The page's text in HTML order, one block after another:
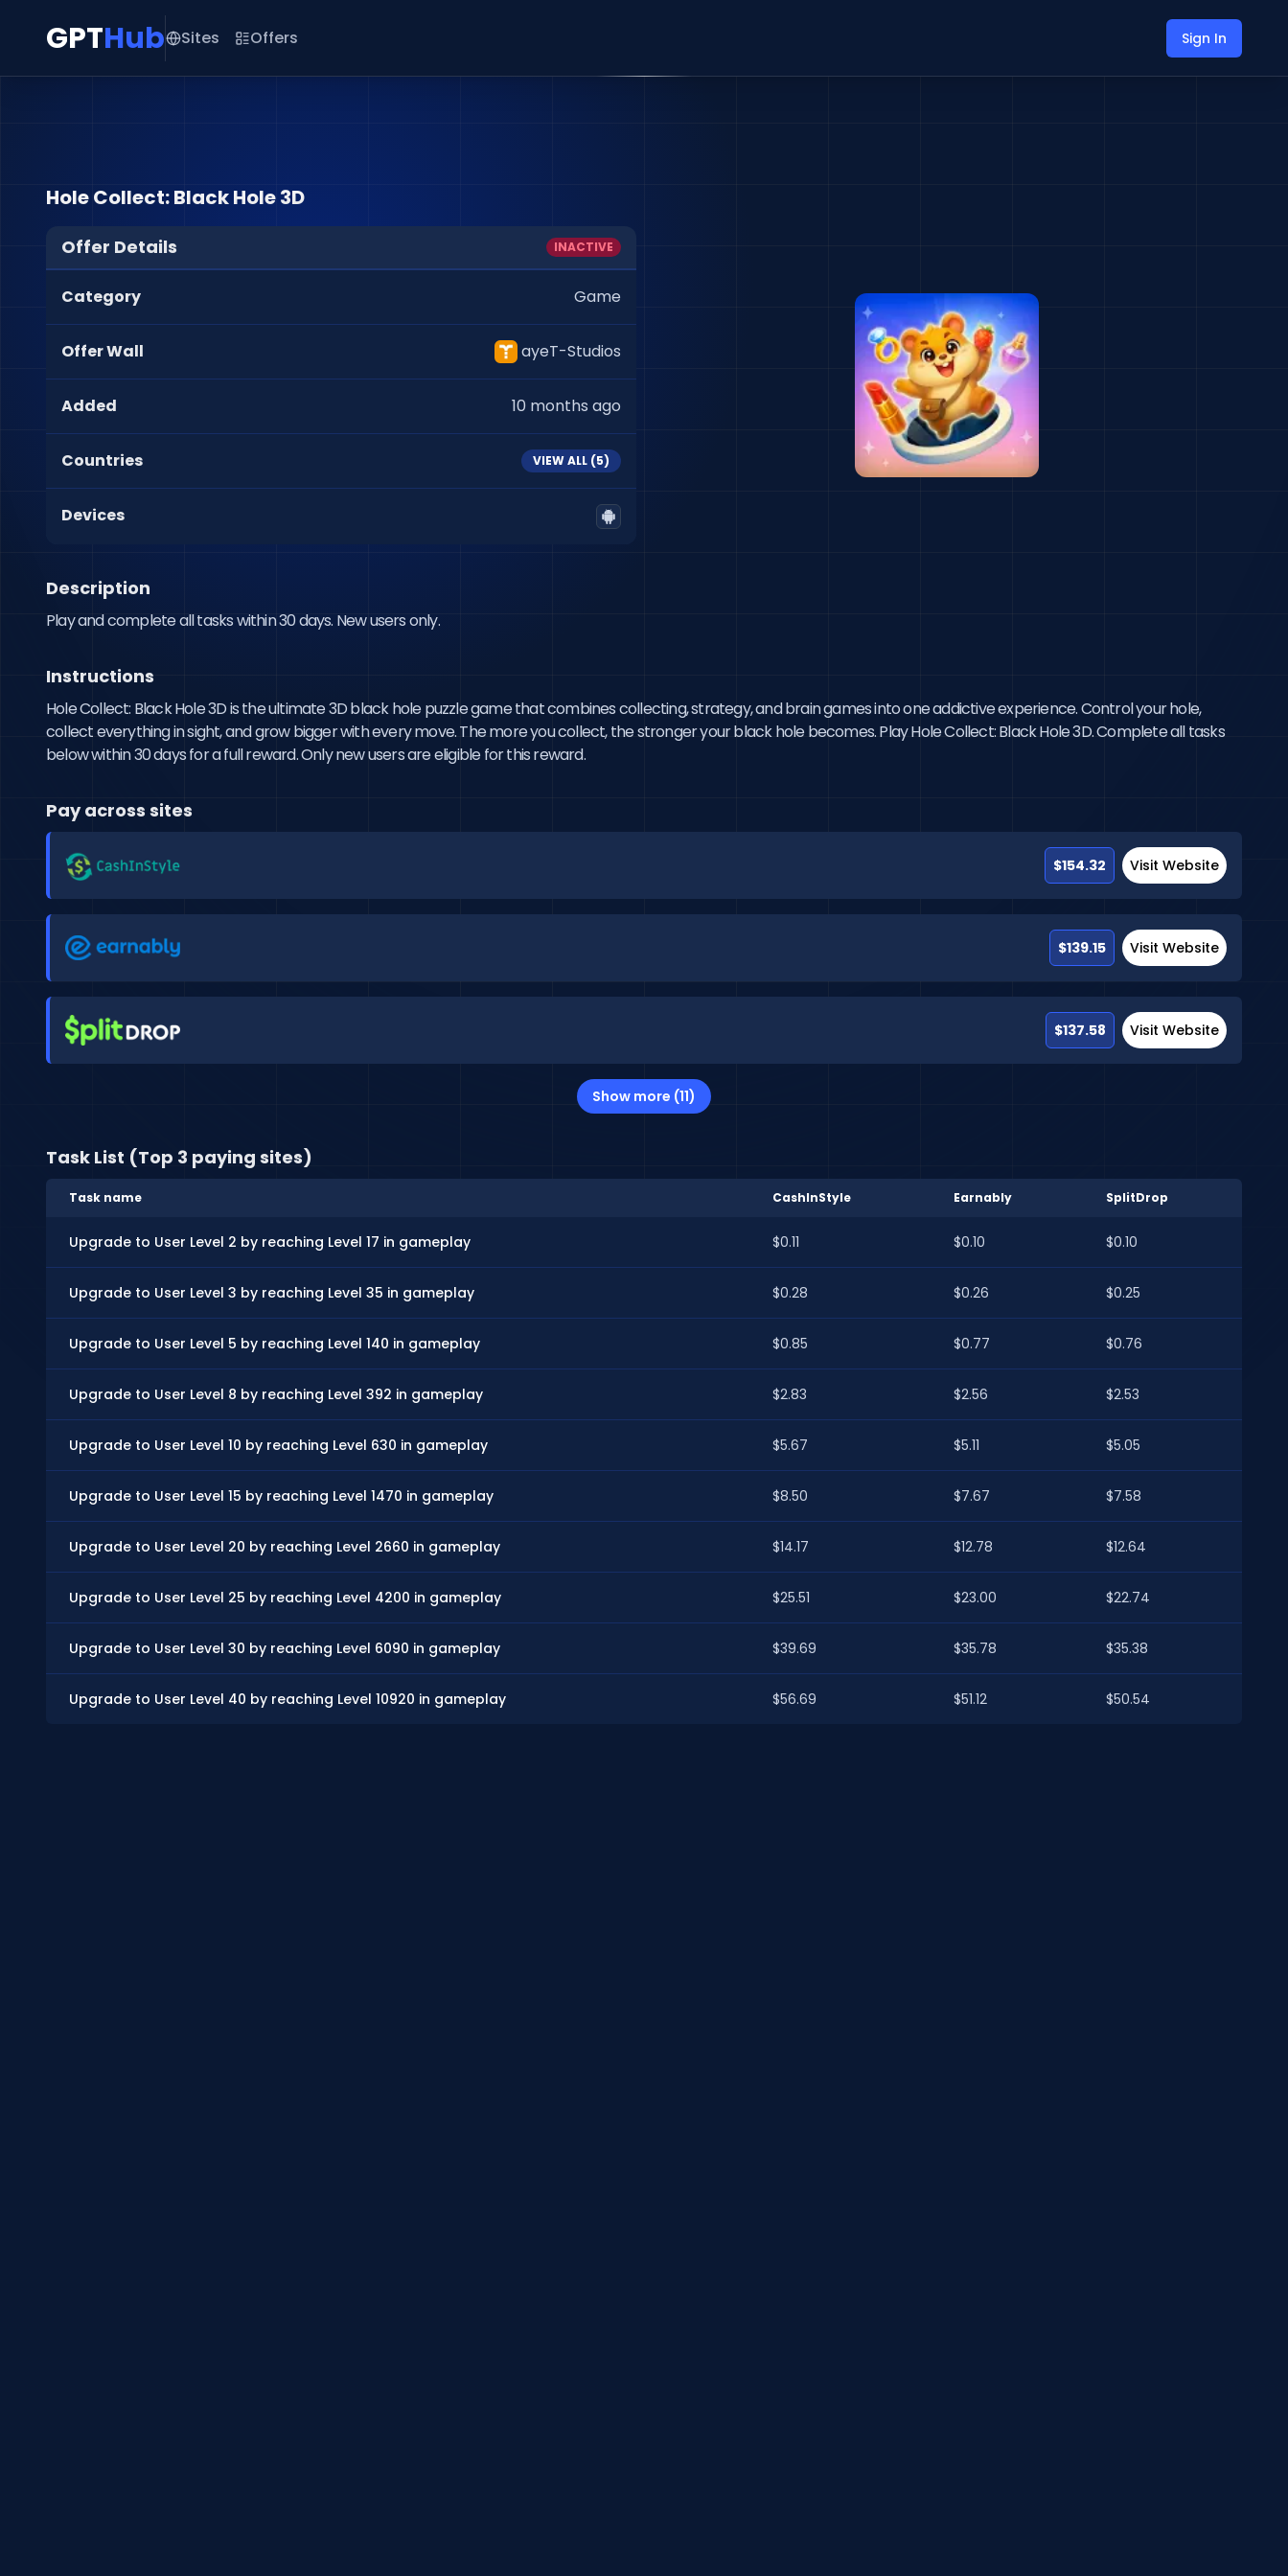
GPTHub Sites Offers Sign In
Hole Collect: Black Hole 3D
Offer Details INACTIVE
Category Game
Offer Wall ayeT-Studios
Added 10 months ago
Countries VIEW ALL (5)
Devices
Description
Play and complete all tasks within 30 days. New users only.
Instructions
Hole Collect: Black Hole 3D is the ultimate 3D black hole puzzle game that combines collecting, strategy, and brain games into one addictive experience. Control your hole,
collect everything in sight, and grow bigger with every move. The more you collect, the stronger your black hole becomes. Play Hole Collect: Black Hole 3D. Complete all tasks
below within 30 days for a full reward. Only new users are eligible for this reward.
Pay across sites
$154.32 Visit Website
$139.15 Visit Website
$137.58 Visit Website
Show more (11)
Task List (Top 3 paying sites)
Task name CashInStyle Earnably SplitDrop
Upgrade to User Level 2 by reaching Level 17 in gameplay $0.11 $0.10 $0.10
Upgrade to User Level 3 by reaching Level 35 in gameplay $0.28 $0.26 $0.25
Upgrade to User Level 5 by reaching Level 140 in gameplay $0.85 $0.77 $0.76
Upgrade to User Level 8 by reaching Level 392 in gameplay $2.83 $2.56 $2.53
Upgrade to User Level 10 by reaching Level 630 in gameplay $5.67 $5.11 $5.05
Upgrade to User Level 15 by reaching Level 1470 in gameplay $8.50 $7.67 $7.58
Upgrade to User Level 20 by reaching Level 2660 in gameplay $14.17 $12.78 $12.64
Upgrade to User Level 25 by reaching Level 4200 in gameplay $25.51 $23.00 $22.74
Upgrade to User Level 30 by reaching Level 6090 in gameplay $39.69 $35.78 $35.38
Upgrade to User Level 40 by reaching Level 10920 in gameplay $56.69 $51.12 $50.54